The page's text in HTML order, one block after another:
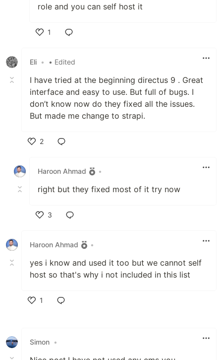
role and you can self host it
1
Eli • • Edited
I have tried at the beginning directus 9 . Great
interface and easy to use. But full of bugs. I
don’t know now do they fixed all the issues.
But made me change to strapi.
2
Haroon Ahmad
•
right but they fixed most of it try now
3
Haroon Ahmad
•
yes i know and used it too but we cannot self
host so that's why i not included in this list
1
Simon •